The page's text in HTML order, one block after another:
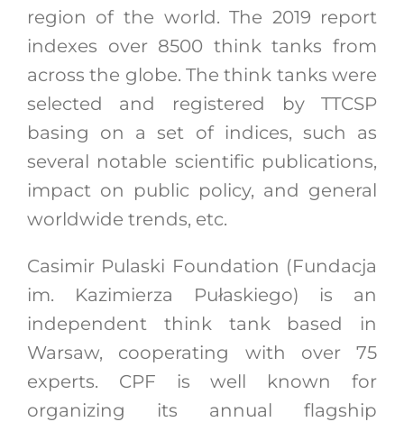
region of the world. The 2019 report
indexes over 8500 think tanks from
across the globe. The think tanks were
selected and registered by TTCSP
basing on a set of indices, such as
several notable scientific publications,
impact on public policy, and general
worldwide trends, etc.
Casimir Pulaski Foundation (Fundacja
im. Kazimierza Pułaskiego) is an
independent think tank based in
Warsaw, cooperating with over 75
experts. CPF is well known for
organizing its annual flagship